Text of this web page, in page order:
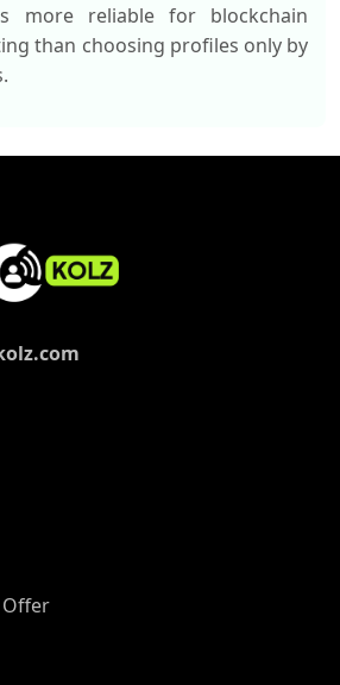
more reliable for blockchain
than choosing profiles only by